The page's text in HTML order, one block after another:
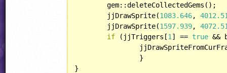
	gem::deleteCollectedGems();
	jjDrawSprite(
1083.646,
	jjDrawSprite(
1597.939,
if (jjTriggers[1 ] == true &&
}